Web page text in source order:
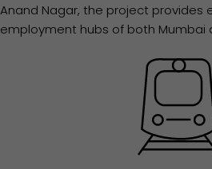
Anand Nagar, the project provides
employment hubs of both Mumbai